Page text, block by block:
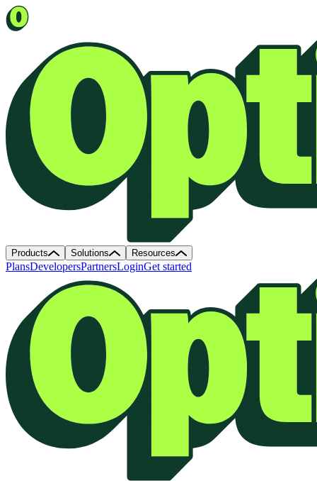
Products Solutions Resources
PlansDevelopersPartnersLoginGet started